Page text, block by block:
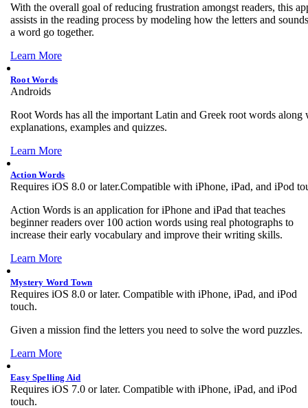
With the overall goal of reducing frustration amongst readers, this
assists in the reading process by modeling how the letters and
a word go together.
Learn More
Root Words
Androids
Root Words has all the important Latin and Greek root words along
explanations, examples and quizzes.
Learn More
Action Words
Requires iOS 8.0 or later.Compatible with iPhone, iPad, and iPod
Action Words is an application for iPhone and iPad that teaches
beginner readers over 100 action words using real photographs to
increase their early vocabulary and improve their writing skills.
Learn More
Mystery Word Town
Requires iOS 8.0 or later. Compatible with iPhone, iPad, and iPod
touch.
Given a mission find the letters you need to solve the word puzzles.
Learn More
Easy Spelling Aid
Requires iOS 7.0 or later. Compatible with iPhone, iPad, and iPod
touch.